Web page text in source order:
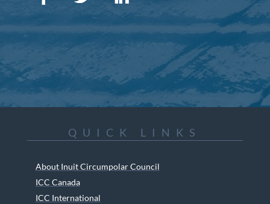
QUICK LINKS
About Inuit Circumpolar Council
ICC Canada
ICC International